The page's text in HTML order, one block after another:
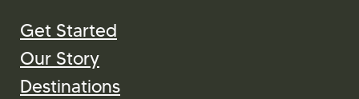
Get Started
Our Story
Destinations